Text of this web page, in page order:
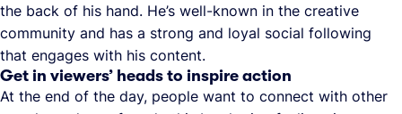
the back of his hand. He’s well-known in the creative
community and has a strong and loyal social following
that engages with his content.
Get in viewers’ heads to inspire action
At the end of the day, people want to connect with other